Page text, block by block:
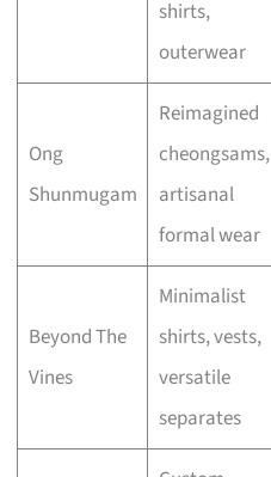
shirts,
outerwear
Ong
Shunmugam
Reimagined
cheongsams,
artisanal
formal wear
Beyond The
Vines
Minimalist
shirts, vests,
versatile
separates